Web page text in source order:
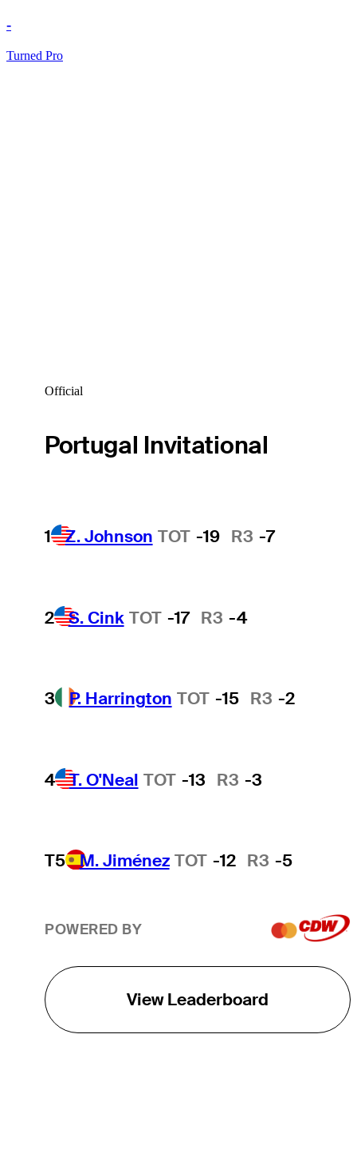
-
Turned Pro
Official
Portugal Invitational
1 Z. Johnson TOT -19 R3 -7
2 S. Cink TOT -17 R3 -4
3 P. Harrington TOT -15 R3 -2
4 T. O'Neal TOT -13 R3 -3
T5 M. Jiménez TOT -12 R3 -5
POWERED BY
View Leaderboard